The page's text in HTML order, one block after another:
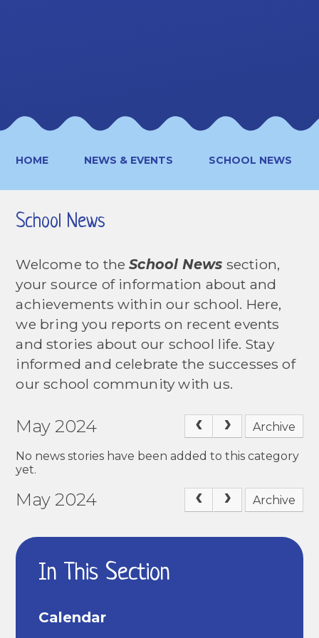
HOME NEWS & EVENTS SCHOOL NEWS
School News
Welcome to theSchool News section,
your source of information about and
achievements within our school. Here,
we bring you reports on recent events
and stories about our school life. Stay
informed and celebrate the successes of
our school community with us.
May 2024 Archive
No news stories have been added to this category
yet.
May 2024 Archive
In This Section
Calendar